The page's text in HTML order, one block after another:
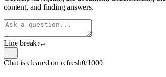
content, and finding answers.
Line break⇧↵
Chat is cleared on refresh0/1000